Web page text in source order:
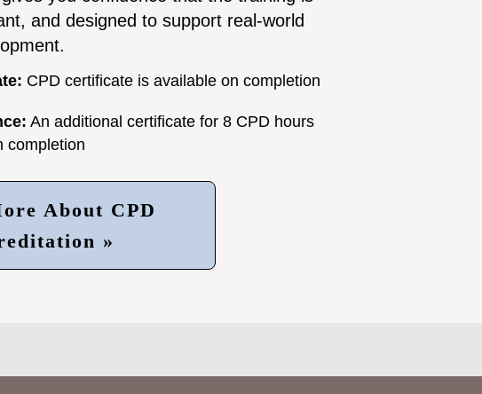
and designed to support real-world
CPD certificate is available on completion
An additional certificate for 8 CPD hours
completion
About CPD
»